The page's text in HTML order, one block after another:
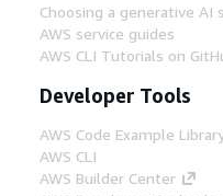
Choosing a generative AI
AWS service guides
AWS CLI Tutorials on
Developer Tools
AWS Code Example
AWS CLI
AWS Builder Center